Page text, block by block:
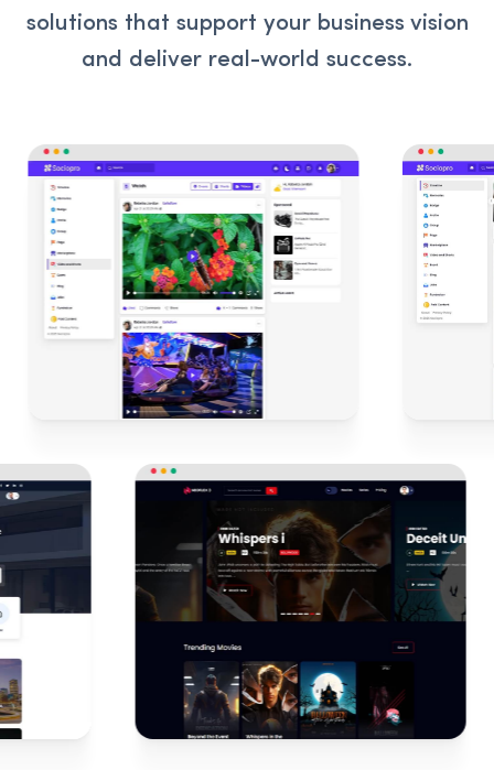
solutions that support your business vision
and deliver real-world success.